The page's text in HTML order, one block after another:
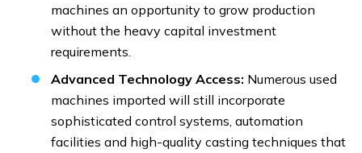
machines an opportunity to grow production
without the heavy capital investment
requirements.
Advanced Technology Access: Numerous used
machines imported will still incorporate
sophisticated control systems, automation
facilities and high-quality casting techniques that